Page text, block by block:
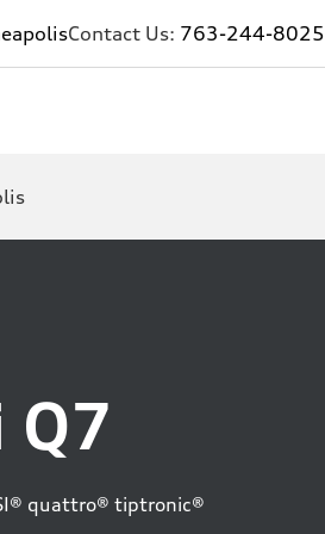
Contact Us: 763-244-8025
Q7
quattro® tiptronic®